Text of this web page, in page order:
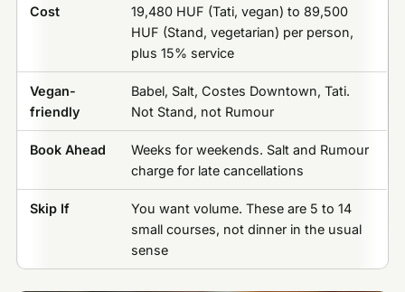
Cost
19,480 HUF (Tati, vegan) to 89,500
HUF (Stand, vegetarian) per person,
plus 15% service
Vegan-
friendly
Babel, Salt, Costes Downtown, Tati.
Not Stand, not Rumour
Book Ahead
Weeks for weekends. Salt and Rumour
charge for late cancellations
Skip If
You want volume. These are 5 to 14
small courses, not dinner in the usual
sense